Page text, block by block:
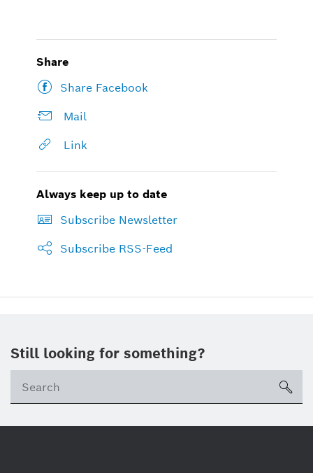
Share
Share Facebook
Mail
Link
Always keep up to date
Subscribe Newsletter
Subscribe RSS-Feed
Still looking for something?